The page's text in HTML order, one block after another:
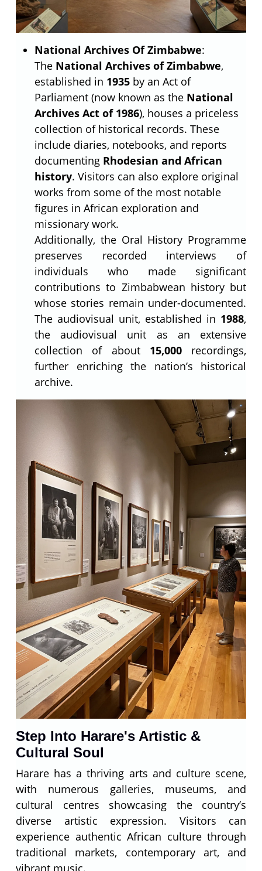
National Archives Of Zimbabwe:
The National Archives of Zimbabwe,
established in 1935 by an Act of
Parliament (now known as the National
Archives Act of 1986), houses a priceless
collection of historical records. These
include diaries, notebooks, and reports
documenting Rhodesian and African
history. Visitors can also explore original
works from some of the most notable
figures in African exploration and
missionary work.
Additionally, the Oral History Programme
preserves recorded interviews of
individuals who made significant
contributions to Zimbabwean history but
whose stories remain under-documented.
The audiovisual unit, established in 1988,
the audiovisual unit as an extensive
collection of about 15,000recordings,
further enriching the nation’s historical
archive.
Step Into Harare's Artistic &
Cultural Soul
Harare has a thriving arts and culture scene,
with numerous galleries, museums, and
cultural centres showcasing the country’s
diverse artistic expression. Visitors can
experience authentic African culture through
traditional markets, contemporary art, and
vibrant music.